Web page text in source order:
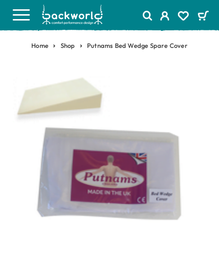
Home Shop Putnams Bed Wedge Spare Cover